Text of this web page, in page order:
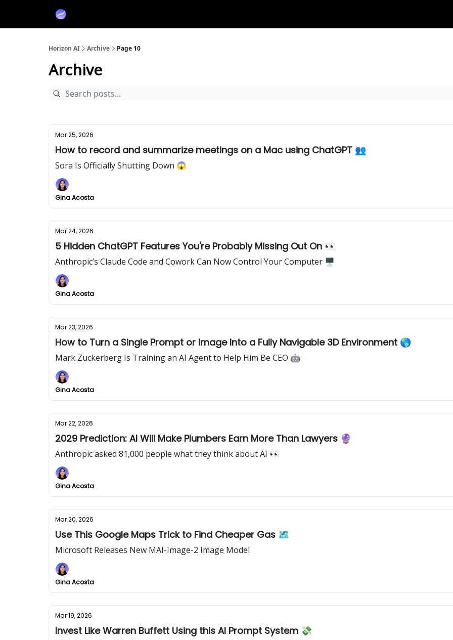
Horizon AI Archive Page 10
Archive
Mar 25, 2026
How to record and summarize meetings on a Mac using ChatGPT 👥
Sora Is Officially Shutting Down 😱
Gina Acosta
Mar 24, 2026
5 Hidden ChatGPT Features You're Probably Missing Out On 👀
Anthropic’s Claude Code and Cowork Can Now Control Your Computer 🖥
Gina Acosta
Mar 23, 2026
How to Turn a Single Prompt or Image Into a Fully Navigable 3D Environment 🌎
Mark Zuckerberg Is Training an AI Agent to Help Him Be CEO 🤖
Gina Acosta
Mar 22, 2026
2029 Prediction: AI Will Make Plumbers Earn More Than Lawyers 🔮
Anthropic asked 81,000 people what they think about AI 👀
Gina Acosta
Mar 20, 2026
Use This Google Maps Trick to Find Cheaper Gas 🗺️
Microsoft Releases New MAI-Image-2 Image Model
Gina Acosta
Mar 19, 2026
Invest Like Warren Buffett Using this AI Prompt System 💸